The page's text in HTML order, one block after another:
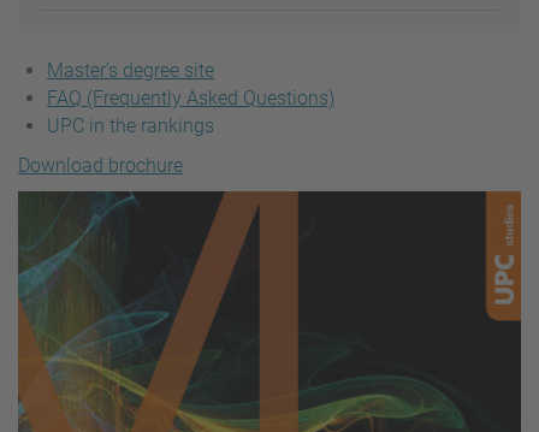
Master's degree site
FAQ (Frequently Asked Questions)
UPC in the rankings
Download brochure